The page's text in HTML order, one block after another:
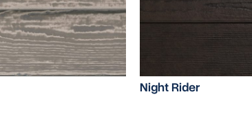
Night Rider